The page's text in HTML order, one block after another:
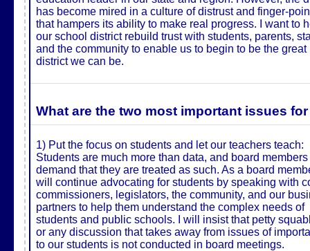
has become mired in a culture of distrust and finger-
that hampers its ability to make real progress. I want to
our school district rebuild trust with students, parents,
and the community to enable us to begin to be the great
district we can be.
What are the two most important issues
1) Put the focus on students and let our teachers teach:
Students are much more than data, and board members
demand that they are treated as such. As a board
will continue advocating for students by speaking with
commissioners, legislators, the community, and our
partners to help them understand the complex needs of
students and public schools. I will insist that petty
or any discussion that takes away from issues of
to our students is not conducted in board meetings.